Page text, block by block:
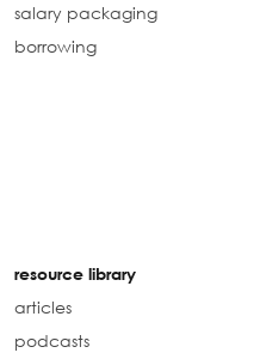
salary packaging
borrowing
resource library
articles
podcasts